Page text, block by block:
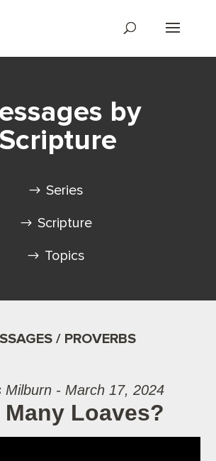
by
Scripture
Series
Scripture
Topics
/ PROVERBS
Milburn - March 17, 2024
Many Loaves?